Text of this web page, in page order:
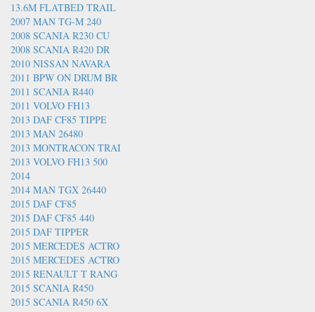
13.6M FLATBED TRAIL
2007 MAN TG-M 240
2008 SCANIA R230 CU
2008 SCANIA R420 DR
2010 NISSAN NAVARA
2011 BPW ON DRUM BR
2011 SCANIA R440
2011 VOLVO FH13
2013 DAF CF85 TIPPE
2013 MAN 26480
2013 MONTRACON TRAI
2013 VOLVO FH13 500
2014
2014 MAN TGX 26440
2015 DAF CF85
2015 DAF CF85 440
2015 DAF TIPPER
2015 MERCEDES ACTRO
2015 MERCEDES ACTRO
2015 RENAULT T RANG
2015 SCANIA R450
2015 SCANIA R450 6X